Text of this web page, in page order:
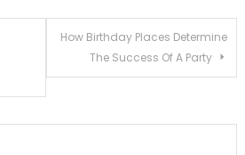
How Birthday Places Determine
The Success Of A Party